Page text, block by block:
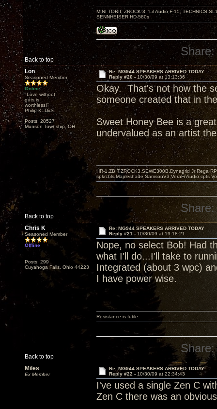
Back to top
MINI TORII, ZROCK 3; 'Lil Audio F-15; TECHNICS
SENNHEISER HD-580s
Share:
Lon
Seasoned Member
Online
"Love without
guts is
worthless!"
Philip K. Dick
Posts: 28527
Munson Township, OH
Re: MG944 SPEAKERS ARRIVED TODAY
Reply #20 - 10/30/09 at 13:13:36
Okay. That's not how the
someone created that in
Sweet Honey Bee is a
undervalued as an artist
Back to top
HR-1,ZBIT,ZROCK3,SEWE300B,Dynagrid Jr;Rega
spkrcbls;Mapleshade SamsonV3;VeraFi Audio cpts
Share:
Chris K
Seasoned Member
Offline
Posts: 299
Cuyahoga Falls, Ohio 44223
Re: MG944 SPEAKERS ARRIVED TODAY
Reply #21 - 10/30/09 at 19:18:21
Nope, no select Bob! Had
what I'll do...I'll take to
Integrated (about 3 wpc)
I have power wise.
Back to top
Resistance is futile.
Share:
Miles
Ex Member
Re: MG944 SPEAKERS ARRIVED TODAY
Reply #22 - 10/30/09 at 22:34:43
I've used a single Zen C
Zen C there was an